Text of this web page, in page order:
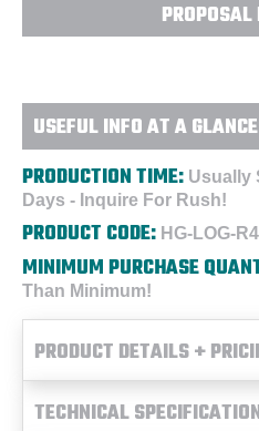
PROPOSAL
USEFUL INFO AT A
PRODUCTION TIME: Usually
Days - Inquire For Rush!
PRODUCT CODE: HG-LOG-
MINIMUM PURCHASE
Than Minimum!
PRODUCT DETAILS +
TECHNICAL